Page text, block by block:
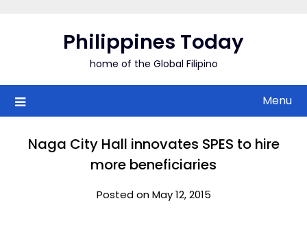
Philippines Today
home of the Global Filipino
Menu
Naga City Hall innovates SPES to hire
more beneficiaries
Posted on May 12, 2015